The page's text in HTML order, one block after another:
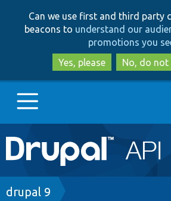
to
main
to
Can we use first and third party
beacons to understand our
promotions you
Yes, please
No, do not
Main
navigation
Go to Drupal.org
Drupal 7
Breadcrumb
drupal 9